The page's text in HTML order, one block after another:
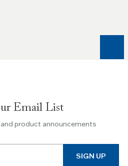
Email List
product announcements
SIGN UP